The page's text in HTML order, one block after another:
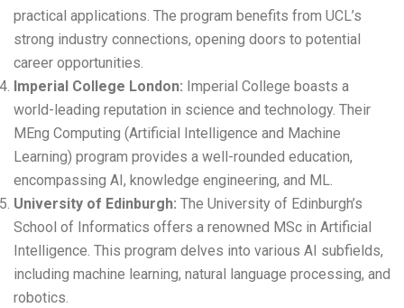
practical applications. The program benefits from UCL’s
strong industry connections, opening doors to potential
career opportunities.
Imperial College London: Imperial College boasts a
world-leading reputation in science and technology. Their
MEng Computing (Artificial Intelligence and Machine
Learning) program provides a well-rounded education,
encompassing AI, knowledge engineering, and ML.
University of Edinburgh: The University of Edinburgh’s
School of Informatics offers a renowned MSc in Artificial
Intelligence. This program delves into various AI subfields,
including machine learning, natural language processing, and
robotics.